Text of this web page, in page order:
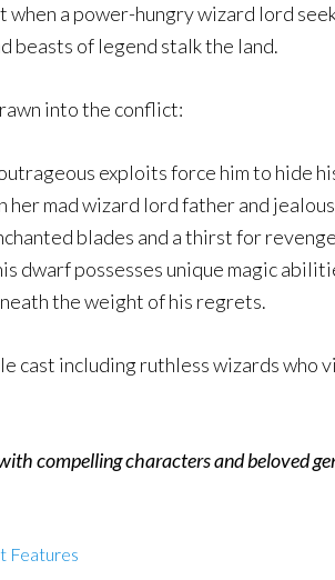
when a power-hungry wizard lord
beasts of legend stalk the land.
into the conflict:
exploits force him to hide
mad wizard lord father and
blades and a thirst for
dwarf possesses unique magic
the weight of his regrets.
cast including ruthless wizards
compelling characters and beloved
Features